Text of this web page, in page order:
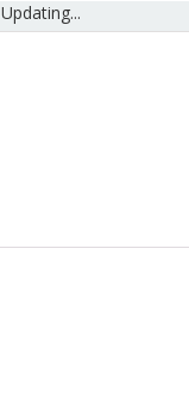
Updating...